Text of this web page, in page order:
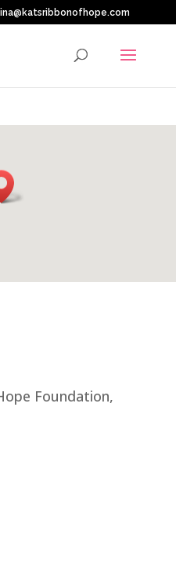
Foundation,